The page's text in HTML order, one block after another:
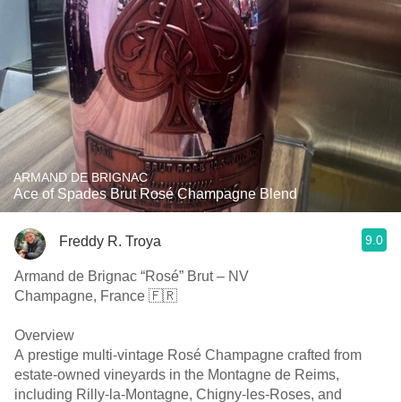
ARMAND DE BRIGNAC
Ace of Spades Brut Rosé Champagne Blend
Freddy R. Troya 9.0
Armand de Brignac “Rosé” Brut – NV
Champagne, France 🇫🇷
Overview
A prestige multi-vintage Rosé Champagne crafted from
estate-owned vineyards in the Montagne de Reims,
including Rilly-la-Montagne, Chigny-les-Roses, and